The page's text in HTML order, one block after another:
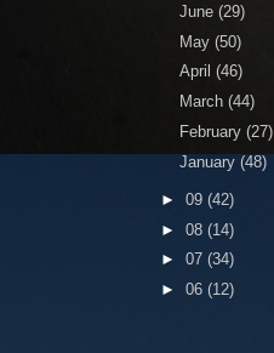
June (29)
May (50)
April (46)
March (44)
February (27)
January (48)
► 09 (42)
► 08 (14)
► 07 (34)
► 06 (12)